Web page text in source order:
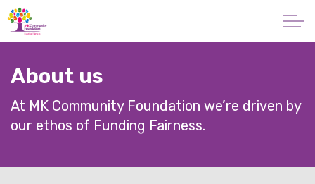
Our Mission
About us
At MK Community Foundation we’re driven by
our ethos of Funding Fairness.